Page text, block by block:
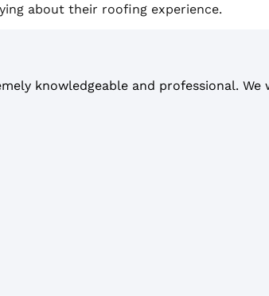
about their roofing experience.
knowledgeable and professional. We